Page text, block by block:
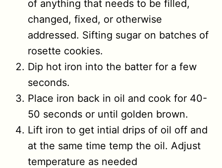
of anything that needs to be filled,
changed, fixed, or otherwise
addressed. Sifting sugar on batches of
rosette cookies.
Dip hot iron into the batter for a few
seconds.
Place iron back in oil and cook for 40-
50 seconds or until golden brown.
Lift iron to get intial drips of oil off and
at the same time temp the oil. Adjust
temperature as needed